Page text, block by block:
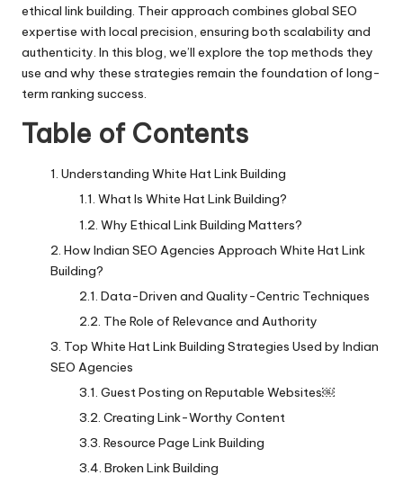
ethical link building. Their approach combines global SEO
expertise with local precision, ensuring both scalability and
authenticity. In this blog, we’ll explore the top methods they
use and why these strategies remain the foundation of long-
term ranking success.
Table of Contents
Understanding White Hat Link Building
What Is White Hat Link Building?
Why Ethical Link Building Matters?
How Indian SEO Agencies Approach White Hat Link
Building?
Data-Driven and Quality-Centric Techniques
The Role of Relevance and Authority
Top White Hat Link Building Strategies Used by Indian
SEO Agencies
Guest Posting on Reputable Websites￼
Creating Link-Worthy Content
Resource Page Link Building
Broken Link Building